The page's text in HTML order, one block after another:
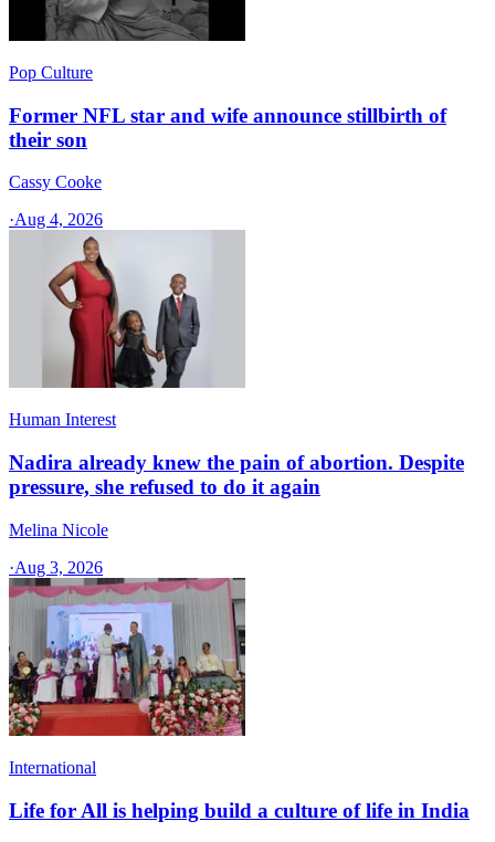
Pop Culture
Former NFL star and wife announce stillbirth of
their son
Cassy Cooke
·Aug 4, 2026
Human Interest
Nadira already knew the pain of abortion. Despite
pressure, she refused to do it again
Melina Nicole
·Aug 3, 2026
International
Life for All is helping build a culture of life in India